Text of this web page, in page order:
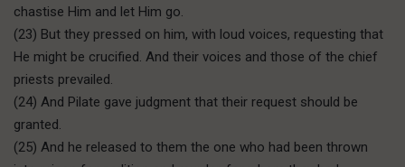
chastise Him and let Him go.
(23) But they pressed on him, with loud voices, requesting that
He might be crucified. And their voices and those of the chief
priests prevailed.
(24) And Pilate gave judgment that their request should be
granted.
(25) And he released to them the one who had been thrown